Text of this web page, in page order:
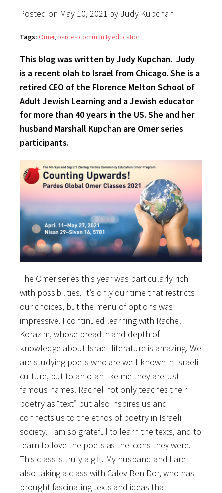
Posted on May 10, 2021 by Judy Kupchan
Tags: Omer, pardes community education
This blog was written by Judy Kupchan. Judy
is a recent olah to Israel from Chicago. She is a
retired CEO of the Florence Melton School of
Adult Jewish Learning and a Jewish educator
for more than 40 years in the US. She and her
husband Marshall Kupchan are Omer series
participants.
The Omer series this year was particularly rich
with possibilities. It’s only our time that restricts
our choices, but the menu of options was
impressive. I continued learning with Rachel
Korazim, whose breadth and depth of
knowledge about Israeli literature is amazing. We
are studying poets who are well-known in Israeli
culture, but to an olah like me they are just
famous names. Rachel not only teaches their
poetry as “text” but also inspires us and
connects us to the ethos of poetry in Israeli
society. I am so grateful to learn the texts, and to
learn to love the poets as the icons they were.
This class is truly a gift. My husband and I are
also taking a class with Calev Ben Dor, who has
brought fascinating texts and ideas that